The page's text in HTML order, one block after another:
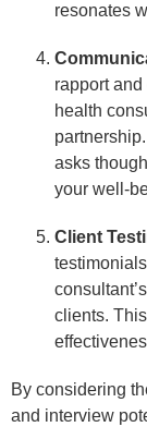
resonates
rapport
health
asks
your well-
Client
clients.
By considering
and interview